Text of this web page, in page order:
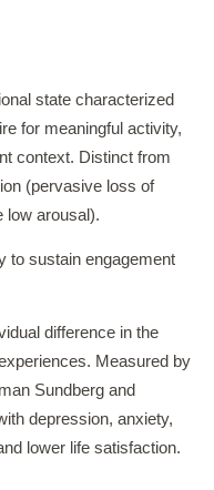
state characterized
for meaningful activity,
context. Distinct from
(pervasive loss of
low arousal).
to sustain engagement
difference in the
Measured by
Sundberg and
depression, anxiety,
lower life satisfaction.